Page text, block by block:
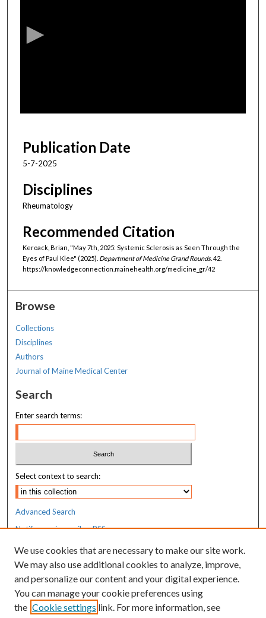
f
h
o
u
m
n
u
t
e
,
4
6
e
o
n
s
Publication Date
5-7-2025
Disciplines
Rheumatology
Recommended Citation
Keroack, Brian, "May 7th, 2025: Systemic Sclerosis as Seen Through the
Eyes of Paul Klee" (2025). Department of Medicine Grand Rounds. 42.
https://knowledgeconnection.mainehealth.org/medicine_gr/42
Browse
Collections
Disciplines
Authors
Journal of Maine Medical Center
Search
Enter search terms:
Select context to search:
Advanced Search
Notify me via email orRSS
Resources
MaineHealth Library & Learning
Commons
We use cookies that are necessary to make our site work.
We may also use additional cookies to analyze, improve,
and personalize our content and your digital experience.
You can manage your cookie preferences using
the Cookie settings link. For more information, see